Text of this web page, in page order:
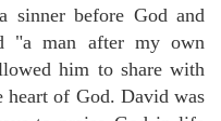
sinner before God and
"a man after my own
him to share with
heart of God. David was